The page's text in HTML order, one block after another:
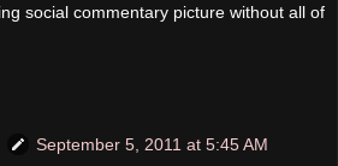
social commentary picture without all of
September 5, 2011 at 5:45 AM